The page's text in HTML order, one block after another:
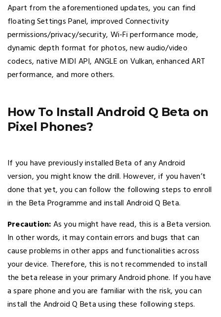
Apart from the aforementioned updates, you can find
floating Settings Panel, improved Connectivity
permissions/privacy/security, Wi-Fi performance mode,
dynamic depth format for photos, new audio/video
codecs, native MIDI API, ANGLE on Vulkan, enhanced ART
performance, and more others.
How To Install Android Q Beta on
Pixel Phones?
If you have previously installed Beta of any Android
version, you might know the drill. However, if you haven’t
done that yet, you can follow the following steps to enroll
in the Beta Programme and install Android Q Beta.
Precaution:As you might have read, this is a Beta version.
In other words, it may contain errors and bugs that can
cause problems in other apps and functionalities across
your device. Therefore, this is not recommended to install
the beta release in your primary Android phone. If you have
a spare phone and you are familiar with the risk, you can
install the Android Q Beta using these following steps.